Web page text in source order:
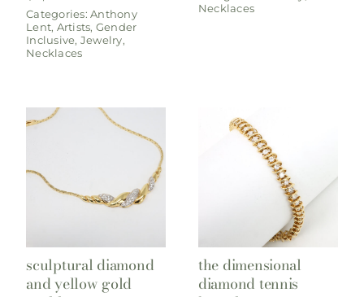
Categories:Anthony
Lent, Artists, Gender
Inclusive, Jewelry,
Necklaces
Necklaces
sculptural diamond
and yellow gold
the dimensional
diamond tennis